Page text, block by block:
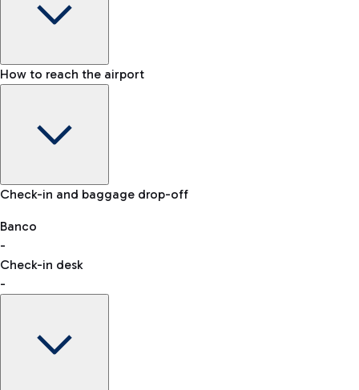
Baggage Information: dimensions, weight, and prohibited
VAT refund
How to reach the airport
Car and Motorcycles
Discover the convenience of leaving your car and quickly
reaching your departure terminal.
Check-in and baggage drop-off
Banco
-
Check-in desk
-